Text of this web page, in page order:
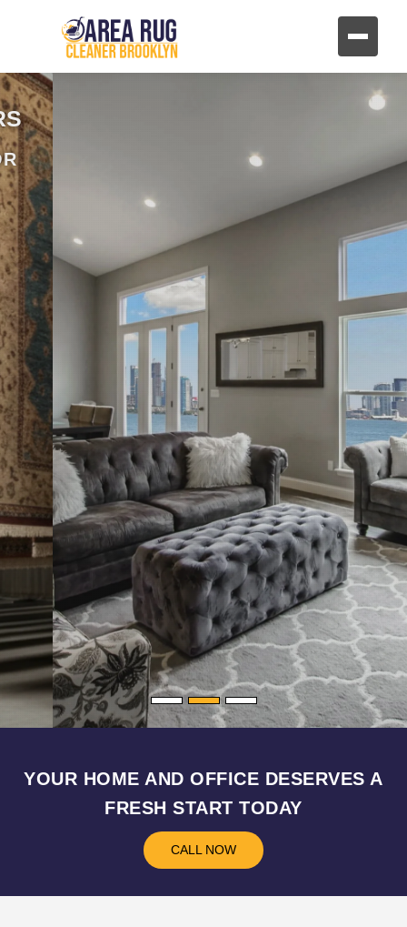
REVIVE YOUR FURNITURE
HAND CLEANING FOR FABRIC AND
CONTACT US
YOUR HOME AND OFFICE DESERVES A
FRESH START TODAY
CALL NOW